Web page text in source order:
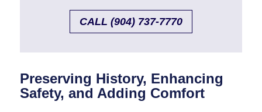
Book Online
Contact Us
CALL (904) 737-7770
Preserving History, Enhancing
Safety, and Adding Comfort